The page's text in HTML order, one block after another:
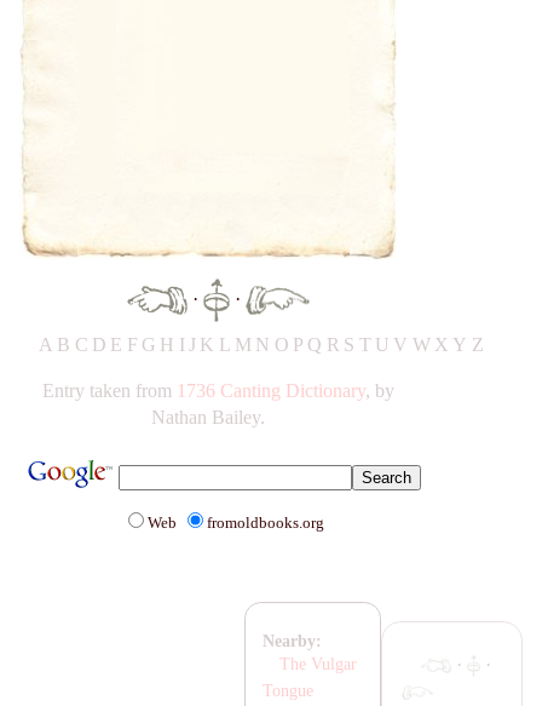
· ·
A B C D E F G H IJ K L M N O P Q R S T UV W X Y Z
Entry taken from 1736 Canting Dictionary, by
Nathan Bailey.
Web fromoldbooks.org
· ·
Nearby:
The Vulgar
Tongue